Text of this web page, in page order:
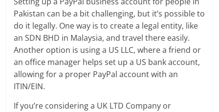
Pakistan can be a bit challenging, but it’s possible to
do it legally. One way is to create a legal entity, like
an SDN BHD in Malaysia, and travel there easily.
Another option is using a US LLC, where a friend or
an office manager helps set up a US bank account,
allowing for a proper PayPal account with an
ITIN/EIN.
If you’re considering a UK LTD Company or